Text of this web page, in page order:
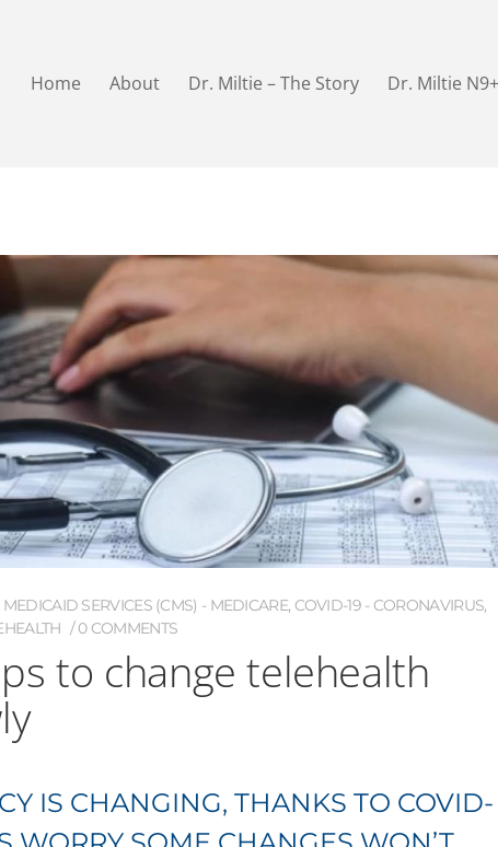
Home About Dr. Miltie – The Story Dr. Miltie N9+
SERVICES (CMS) - MEDICARE, COVID-19 - CORONAVIRUS,
0 COMMENTS
to change telehealth
IS CHANGING, THANKS TO COVID-